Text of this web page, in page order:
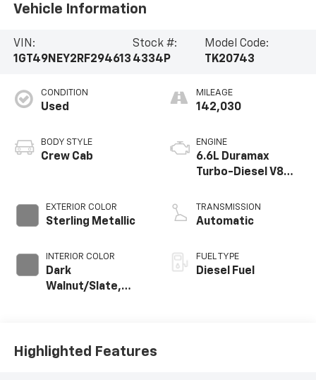
Vehicle Information
VIN:
1GT49NEY2RF294613
Stock #:
4334P
Model Code:
TK20743
CONDITION
Used
BODY STYLE
Crew Cab
EXTERIOR COLOR
Sterling Metallic
INTERIOR COLOR
Dark
Walnut/Slate,
Outboard Seating
MILEAGE
142,030
ENGINE
6.6L Duramax
Turbo-Diesel V8
TRANSMISSION
Automatic
FUEL TYPE
Diesel Fuel
Highlighted Features